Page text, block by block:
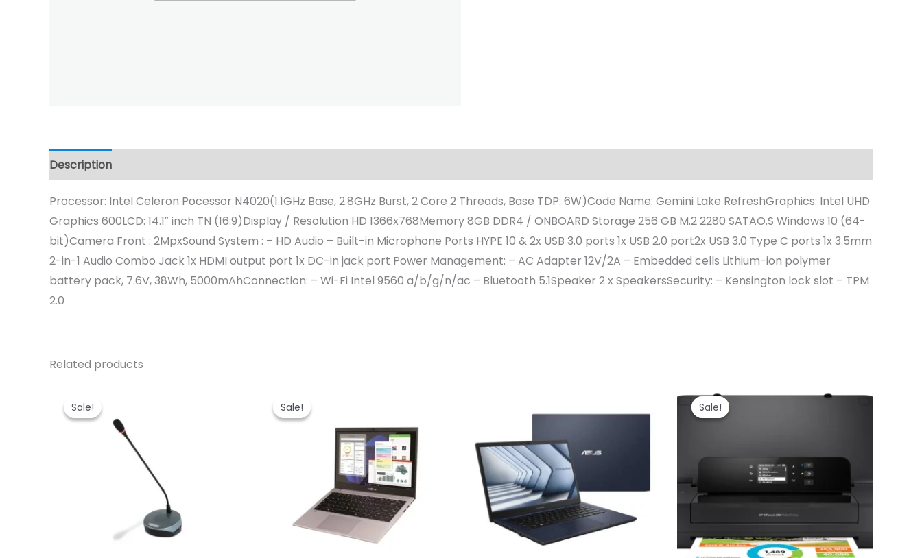
Description
Processor: Intel Celeron Pocessor N4020(1.1GHz Base, 2.8GHz Burst, 2 Core 2 Threads, Base TDP: 6W)Code Name: Gemini Lake RefreshGraphics: Intel UHD
Graphics 600LCD: 14.1″ inch TN (16:9)Display / Resolution HD 1366x768Memory 8GB DDR4 / ONBOARD Storage 256 GB M.2 2280 SATAO.S Windows 10 (64-
bit)Camera Front : 2MpxSound System : – HD Audio – Built-in Microphone Ports HYPE 10 & 2x USB 3.0 ports 1x USB 2.0 port2x USB 3.0 Type C ports 1x 3.5mm
2-in-1 Audio Combo Jack 1x HDMI output port 1x DC-in jack port Power Management: – AC Adapter 12V/2A – Embedded cells Lithium-ion polymer
battery pack, 7.6V, 38Wh, 5000mAhConnection: – Wi-Fi Intel 9560 a/b/g/n/ac – Bluetooth 5.1Speaker 2 x SpeakersSecurity: – Kensington lock slot – TPM
2.0
Related products
Sale!
Sale! Sale!
Sale! Sale!
Sale!